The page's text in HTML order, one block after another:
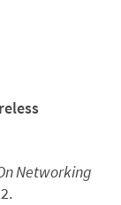
Networking